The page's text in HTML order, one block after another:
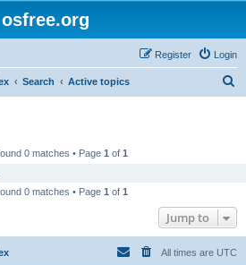
osfree.org
Login
Register
Search Active topics
0 matches • Page 1 of 1
0 matches • Page 1 of 1
Jump to
All times are UTC